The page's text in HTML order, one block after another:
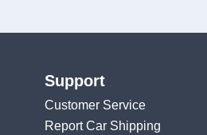
Support
Customer Service
Report Car Shipping